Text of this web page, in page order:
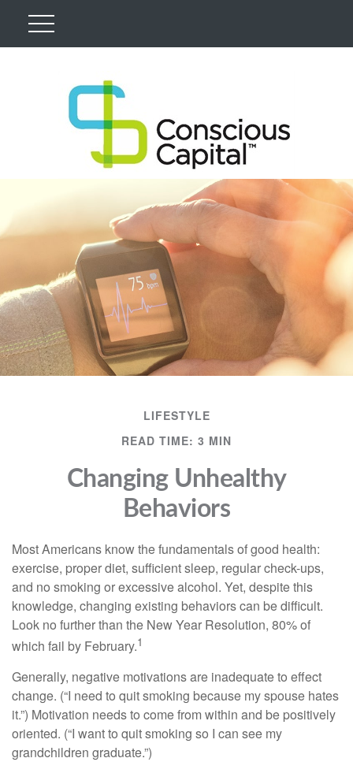
LIFESTYLE
READ TIME: 3 MIN
Changing Unhealthy
Behaviors
Most Americans know the fundamentals of good health:
exercise, proper diet, sufficient sleep, regular check-ups,
and no smoking or excessive alcohol. Yet, despite this
knowledge, changing existing behaviors can be difficult.
Look no further than the New Year Resolution, 80% of
which fail by February.1
Generally, negative motivations are inadequate to effect
change. (“I need to quit smoking because my spouse hates
it.”) Motivation needs to come from within and be positively
oriented. (“I want to quit smoking so I can see my
grandchildren graduate.”)